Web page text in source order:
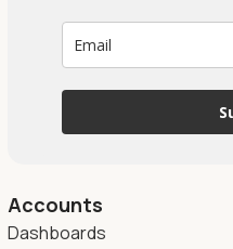
Accounts
Dashboards